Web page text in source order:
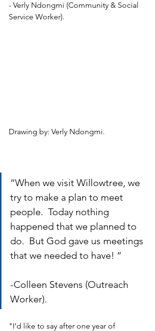
- Verly Ndongmi (Community & Social
Service Worker).
Drawing by: Verly Ndongmi.
“When we visit Willowtree, we
try to make a plan to meet
people.  Today nothing
happened that we planned to
do.  But God gave us meetings
that we needed to have! “
-Colleen Stevens (Outreach
Worker).
"I’d like to say after one year of